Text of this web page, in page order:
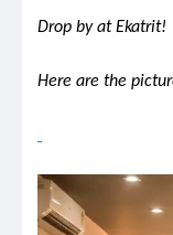
Drop by at Ekatrit!
Here are the